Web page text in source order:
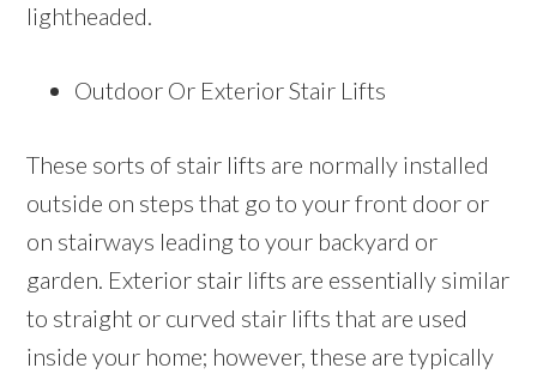
lightheaded.
Outdoor Or Exterior Stair Lifts
These sorts of stair lifts are normally installed
outside on steps that go to your front door or
on stairways leading to your backyard or
garden. Exterior stair lifts are essentially similar
to straight or curved stair lifts that are used
inside your home; however, these are typically